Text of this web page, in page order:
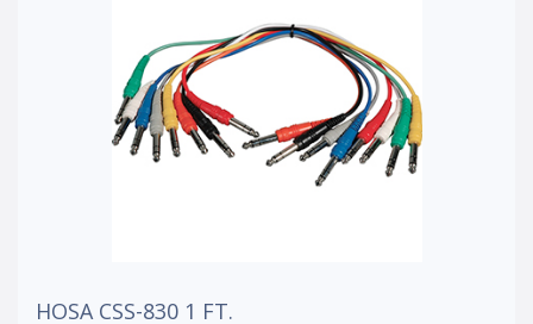
HOSA CSS-830 1 FT.